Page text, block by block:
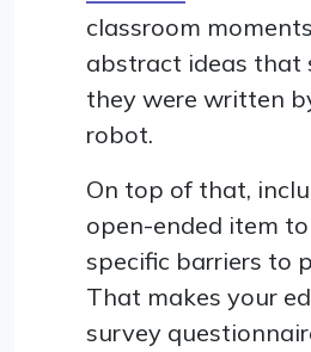
classroom
abstract ideas that
they were written
robot.
On top of that,
open-ended item
specific barriers to
That makes your
survey